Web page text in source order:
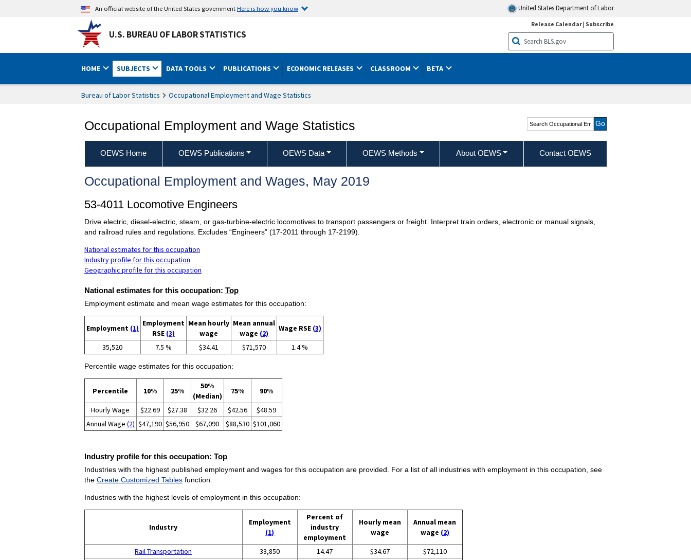
An official website of the United States governmentHere is how you know United States Department of Labor
U.S. BUREAU OF LABOR STATISTICS
Release Calendar| Subscribe
HOME SUBJECTS DATA TOOLS PUBLICATIONS ECONOMIC RELEASES CLASSROOM BETA
Bureau of Labor Statistics Occupational Employment and Wage Statistics
Occupational Employment and Wage Statistics
Search Occupational
Employment and Wage
Statistics
OEWS Home OEWS Publications OEWS Data OEWS Methods About OEWS Contact OEWS
Occupational Employment and Wages, May 2019
53-4011 Locomotive Engineers
Drive electric, diesel-electric, steam, or gas-turbine-electric locomotives to transport passengers or freight. Interpret train orders, electronic or manual signals,
and railroad rules and regulations. Excludes “Engineers” (17-2011 through 17-2199).
National estimates for this occupation
Industry profile for this occupation
Geographic profile for this occupation
National estimates for this occupation: Top
Employment estimate and mean wage estimates for this occupation:
Employment (1)
Employment
RSE (3)
Mean hourly
wage
Mean annual
wage (2)
Wage RSE (3)
35,520 7.5 % $34.41 $71,570 1.4 %
Percentile wage estimates for this occupation:
Percentile 10% 25%
50%
(Median)
75% 90%
Hourly Wage $22.69 $27.38 $32.26 $42.56
$48.59
Annual Wage (2) $47,190 $56,950 $67,090 $88,530 $101,060
Industry profile for this occupation: Top
Industries with the highest published employment and wages for this occupation are provided. For a list of all industries with employment in this occupation, see
the Create Customized Tablesfunction.
Industries with the highest levels of employment in this occupation:
Industry
Employment
(1)
Percent of
industry
employment
Hourly mean
wage
Annual mean
wage (2)
Rail Transportation 33,850 14.47 $34.67
$72,110